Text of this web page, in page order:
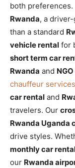
both preferences.
Rwanda, a
than a standard
vehicle rental for
short term car
Rwanda and
chauffeur services
car rental and
travelers. Our
Rwanda Uganda
drive styles.
monthly car
our Rwanda